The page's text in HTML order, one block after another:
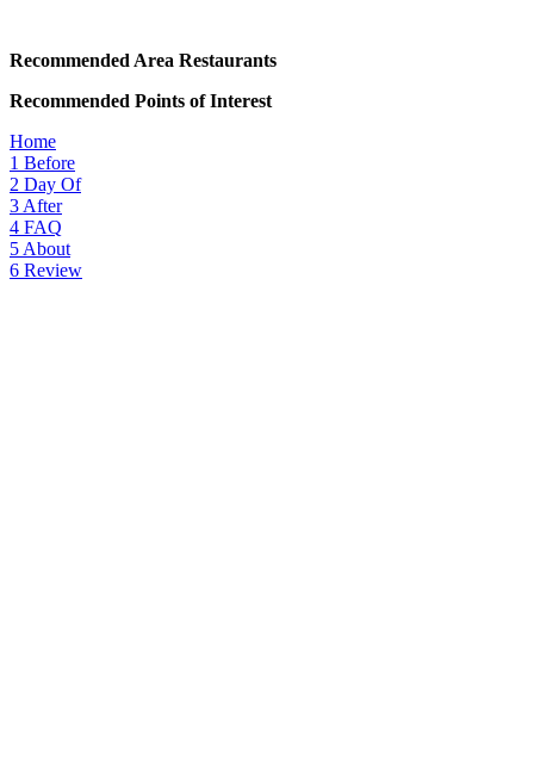
Recommended Area Restaurants
Recommended Points of Interest
Home
1 Before
2 Day Of
3 After
4 FAQ
5 About
6 Review